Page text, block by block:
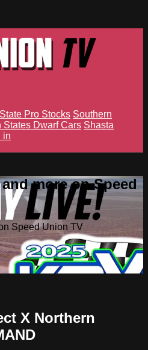
Pro Stocks Southern
States Dwarf Cars Shasta
in
more on Speed
Speed Union TV
X Northern